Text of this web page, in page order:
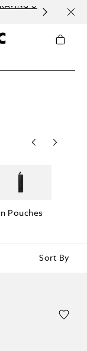
&
Pouches
Sort By